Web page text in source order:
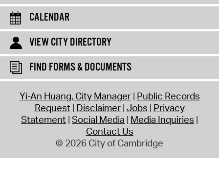
CALENDAR
VIEW CITY DIRECTORY
FIND FORMS & DOCUMENTS
Yi-An Huang, City Manager Public Records
Request Disclaimer Jobs Privacy
Statement Social Media Media Inquiries
Contact Us
© 2026 City of Cambridge